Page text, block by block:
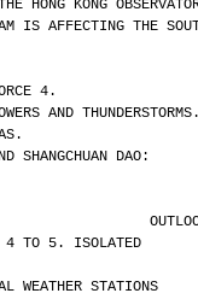
HONG KONG
IS AFFECTING THE
4.
AND
SHANGCHUAN DAO:
4 TO 5. ISOLATED
WEATHER STATIONS